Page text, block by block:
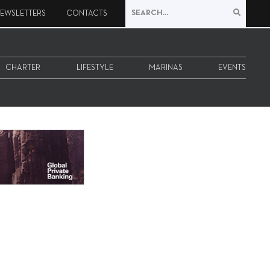
CONTACTS
CHARTER LIFESTYLE MARINAS EVENTS